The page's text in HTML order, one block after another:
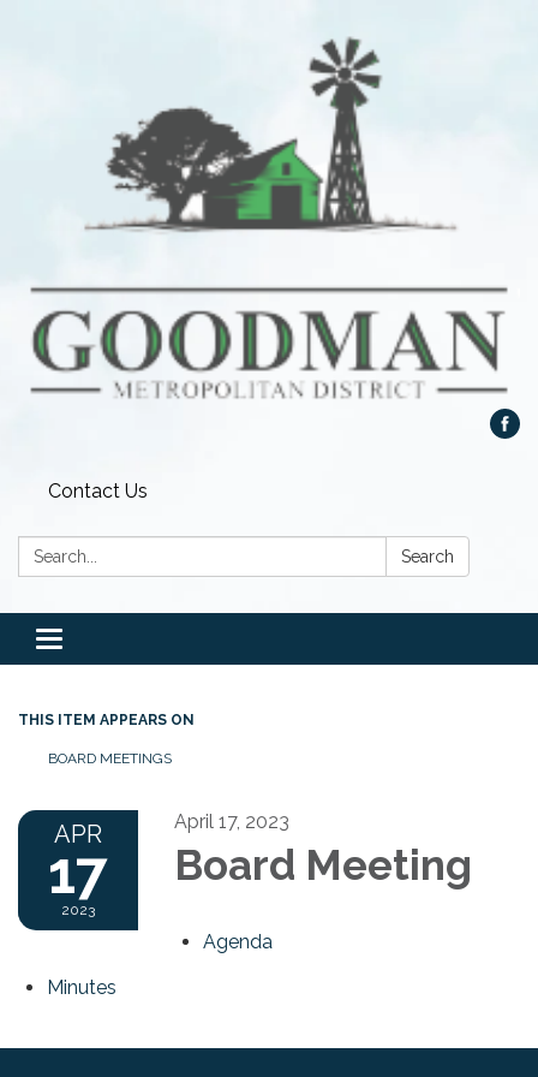
Contact Us
Search: Search
Toggle
navigation
THIS ITEM APPEARS ON
BOARD MEETINGS
APR
17
2023
April 17, 2023
Board Meeting
Agenda
Minutes